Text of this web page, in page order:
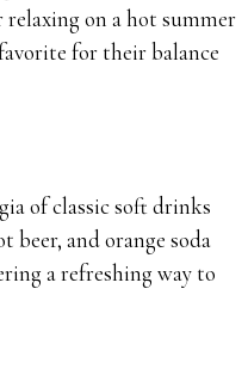
on a hot summer
for their balance
of classic soft drinks
beer, and orange soda
a refreshing way to